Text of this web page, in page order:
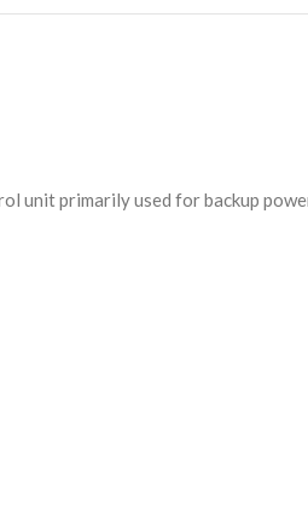
unit primarily used for backup